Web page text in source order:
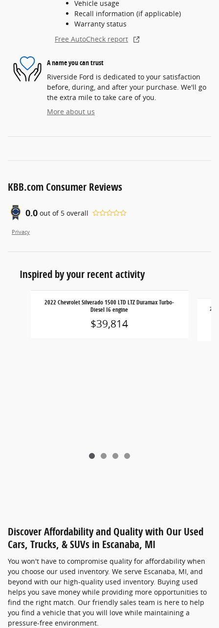
Vehicle usage
Recall information (if applicable)
Warranty status
Free AutoCheck report
A name you can trust
Riverside Ford is dedicated to your satisfaction
before, during, and after your purchase. We'll go
the extra mile to take care of you.
More about us
KBB.com Consumer Reviews
0.0 out of 5 overall
Privacy
Inspired by your recent activity
2022 Chevrolet Silverado 1500 LTD LTZ Duramax Turbo-
Diesel I6 engine
$39,814
Discover Affordability and Quality with Our Used
Cars, Trucks, & SUVs in Escanaba, MI
You won't have to compromise quality for affordability when
you choose our used inventory. We serve Escanaba, MI, and
beyond with our high-quality used inventory. Buying used
helps you save money while providing more opportunities to
find the right match. Our friendly sales team is here to help
you find a vehicle that you will love while maintaining a
pressure-free environment.